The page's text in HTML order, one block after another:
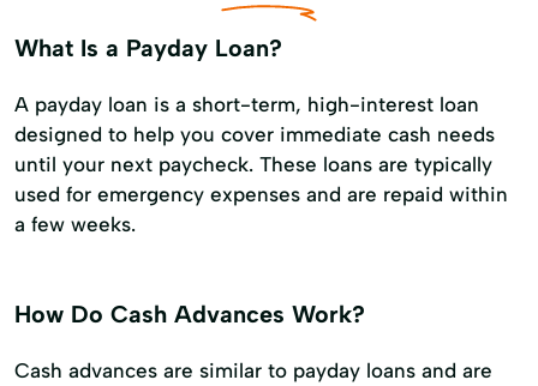
What Is a Payday Loan?
A payday loan is a short-term, high-interest loan
designed to help you cover immediate cash needs
until your next paycheck. These loans are typically
used for emergency expenses and are repaid within
a few weeks.
How Do Cash Advances Work?
Cash advances are similar to payday loans and are